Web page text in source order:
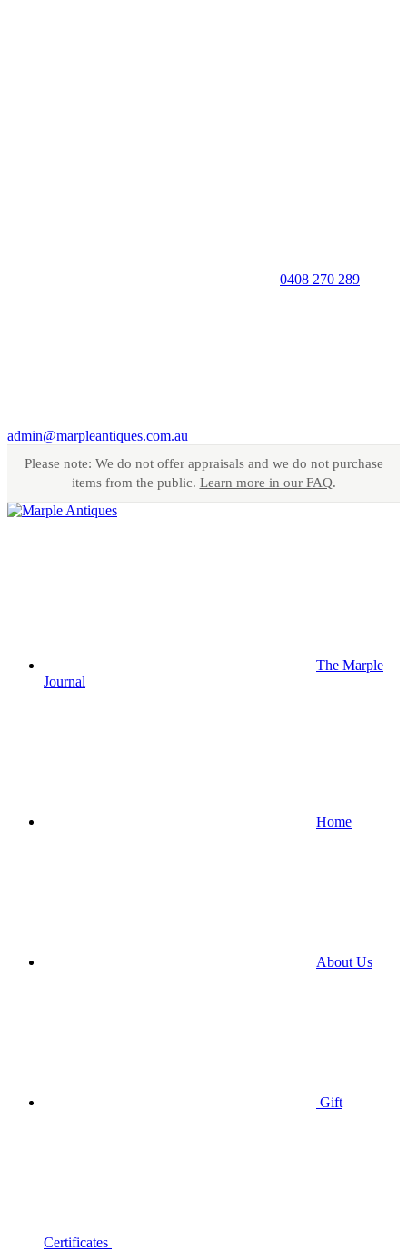
0408 270 289
admin@marpleantiques.com.au
Please note: We do not offer appraisals and we do not purchase
items from the public. Learn more in our FAQ.
The Marple
Journal
Home
About Us
Gift
Certificates